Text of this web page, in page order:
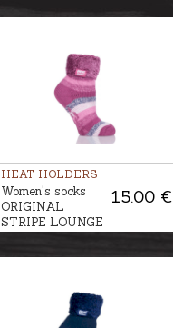
HEAT HOLDERS
15.00 €
Women's socks
ORIGINAL
STRIPE LOUNGE